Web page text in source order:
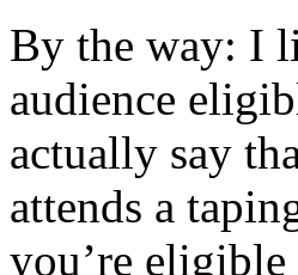
By the way: I
audience
actually say
attends a
you’re